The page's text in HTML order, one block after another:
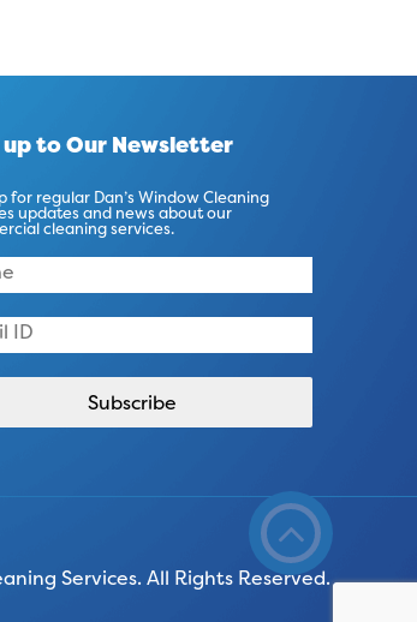
up to Our Newsletter
for regular Dan’s Window Cleaning
updates and news about our
cleaning services.
Services. All Rights Reserved.